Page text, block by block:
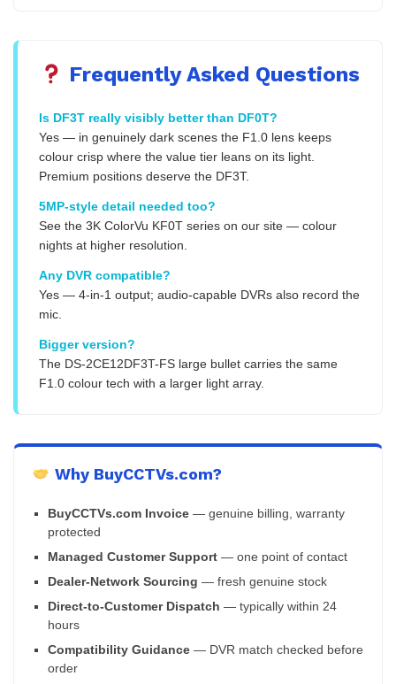
Frequently Asked Questions
Is DF3T really visibly better than DF0T?
Yes — in genuinely dark scenes the F1.0 lens keeps
colour crisp where the value tier leans on its light.
Premium positions deserve the DF3T.
5MP-style detail needed too?
See the 3K ColorVu KF0T series on our site — colour
nights at higher resolution.
Any DVR compatible?
Yes — 4-in-1 output; audio-capable DVRs also record the
mic.
Bigger version?
The DS-2CE12DF3T-FS large bullet carries the same
F1.0 colour tech with a larger light array.
Why BuyCCTVs.com?
BuyCCTVs.com Invoice — genuine billing, warranty
protected
Managed Customer Support — one point of contact
Dealer-Network Sourcing — fresh genuine stock
Direct-to-Customer Dispatch — typically within 24
hours
Compatibility Guidance — DVR match checked before
order